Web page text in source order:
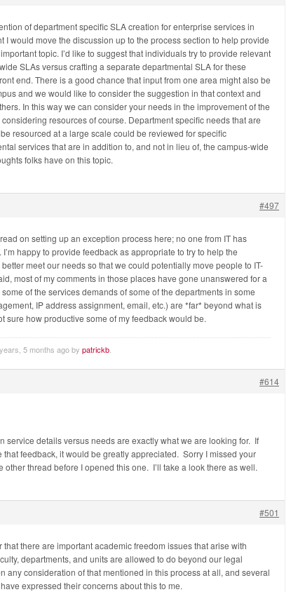
of department specific SLA creation for enterprise services in
I would move the discussion up to the process section to help provide
topic. I’d like to suggest that individuals try to provide relevant
SLAs versus crafting a separate departmental SLA for these
end. There is a good chance that input from one area might also be
and we would like to consider the suggestion in that context and
In this way we can consider your needs in the improvement of the
resources of course. Department specific needs that are
resourced at a large scale could be reviewed for specific
services that are in addition to, and not in lieu of, the campus-wide
folks have on this topic.
#497
on setting up an exception process here; no one from IT has
happy to provide feedback as appropriate to try to help the
meet our needs so that we could potentially move people to IT-
most of my comments in those places have gone unanswered for a
of the services demands of some of the departments in some
IP address assignment, email, etc.) are *far* beyond what is
sure how productive some of my feedback would be.
5 months ago by patrickb
#614
service details versus needs are exactly what we are looking for. If
that feedback, it would be greatly appreciated. Sorry I missed your
other thread before I opened this one. I’ll take a look there as well.
#501
that there are important academic freedom issues that arise with
departments, and units are allowed to do beyond our legal
any consideration of that mentioned in this process at all, and several
expressed their concerns about this to me.